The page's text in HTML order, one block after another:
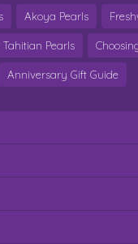
Akoya Pearls
Tahitian Pearls
Anniversary Gift Guide